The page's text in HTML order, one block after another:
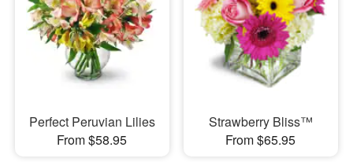
Perfect Peruvian Lilies
From $58.95
Strawberry Bliss™
From $65.95